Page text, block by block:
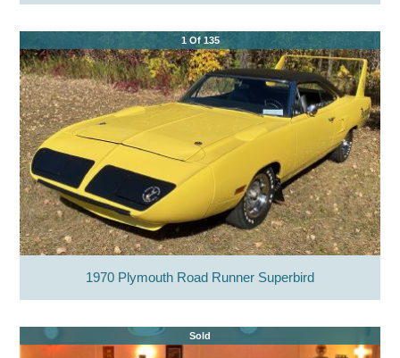
1 Of 135
1970 Plymouth Road Runner Superbird
Sold